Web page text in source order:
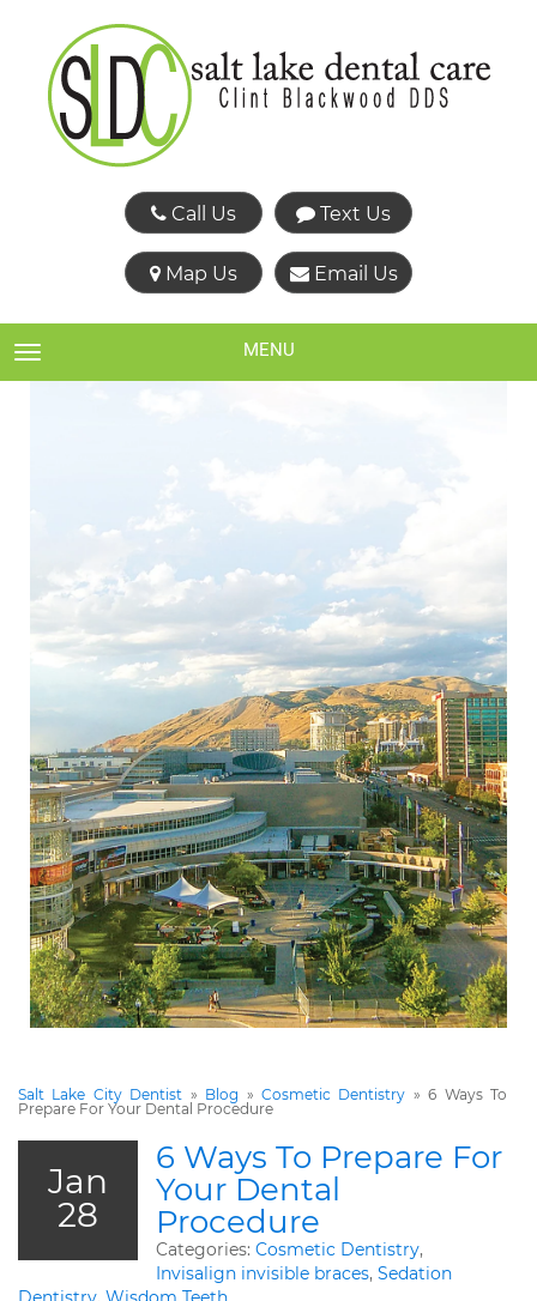
Call Us Text Us
Map Us Email Us
TOGGLE NAVIGATION MENU
Salt Lake City Dentist » Blog » Cosmetic Dentistry »6 Ways To
Prepare For Your Dental Procedure
Jan
28
6 Ways To Prepare For
Your Dental
Procedure
Categories: Cosmetic Dentistry,
Invisalign invisible braces, Sedation